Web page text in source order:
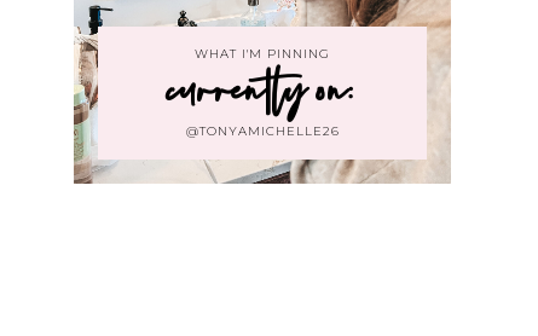
WHAT I'M PINNING
currently on:
@TONYAMICHELLE26